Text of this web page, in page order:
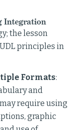
Integration
the lesson
principles in
Formats:
and
require using
graphic